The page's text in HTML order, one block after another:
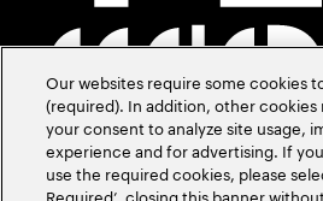
Our websites require some cookies
(required). In addition, other cookies
your consent to analyze site usage,
experience and for advertising. If
use the required cookies, please
Required’, closing this banner